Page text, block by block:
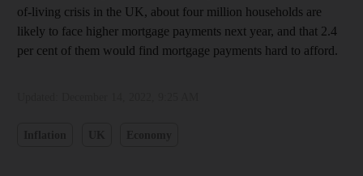
of-living crisis in the UK, about four million households are
likely to face higher mortgage payments next year, and that 2.4
per cent of them would find mortgage payments hard to afford.